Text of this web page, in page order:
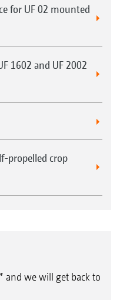
for UF 02 mounted
1602 and UF 2002
propelled crop
and we will get back to